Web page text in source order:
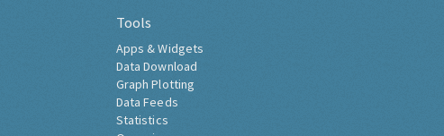
Tools
Apps & Widgets
Data Download
Graph Plotting
Data Feeds
Statistics